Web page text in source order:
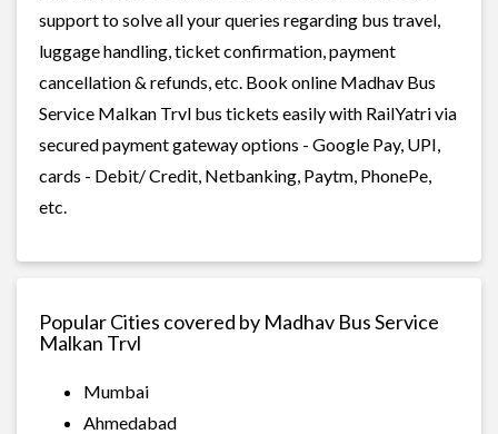
support to solve all your queries regarding bus travel,
luggage handling, ticket confirmation, payment
cancellation & refunds, etc. Book online Madhav Bus
Service Malkan Trvl bus tickets easily with RailYatri via
secured payment gateway options - Google Pay, UPI,
cards - Debit/ Credit, Netbanking, Paytm, PhonePe,
etc.
Popular Cities covered by Madhav Bus Service
Malkan Trvl
Mumbai
Ahmedabad